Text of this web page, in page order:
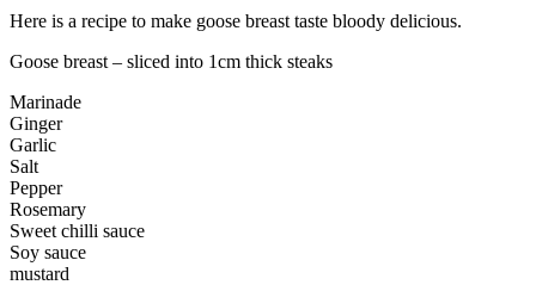
Here is a recipe to make goose breast taste bloody delicious.
Goose breast – sliced into 1cm thick steaks
Marinade
Ginger
Garlic
Salt
Pepper
Rosemary
Sweet chilli sauce
Soy sauce
mustard